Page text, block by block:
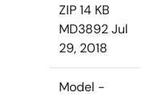
ZIP14 KB
MD3892Jul
29, 2018
Model -